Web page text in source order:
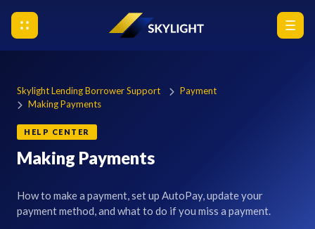
Skylight Lending Borrower Support
Payment
Making Payments
HELP CENTER
Making Payments
How to make a payment, set up AutoPay, update your
payment method, and what to do if you miss a payment.